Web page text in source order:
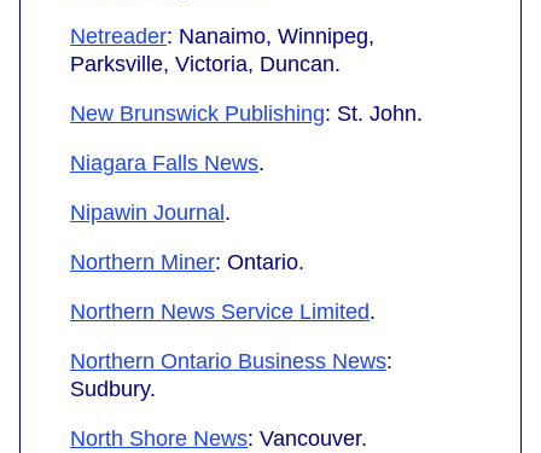
Netreader: Nanaimo, Winnipeg,
Parksville, Victoria, Duncan.
New Brunswick Publishing: St. John.
Niagara Falls News.
Nipawin Journal.
Northern Miner: Ontario.
Northern News Service Limited.
Northern Ontario Business News:
Sudbury.
North Shore News: Vancouver.